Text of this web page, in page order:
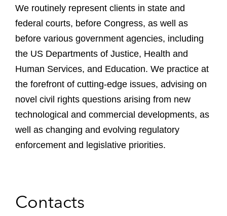
We routinely represent clients in state and
federal courts, before Congress, as well as
before various government agencies, including
the US Departments of Justice, Health and
Human Services, and Education. We practice at
the forefront of cutting-edge issues, advising on
novel civil rights questions arising from new
technological and commercial developments, as
well as changing and evolving regulatory
enforcement and legislative priorities.
Contacts